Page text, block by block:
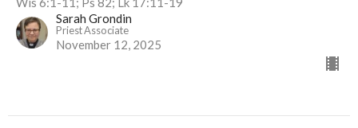
Sarah Grondin
Priest Associate
November 12, 2025